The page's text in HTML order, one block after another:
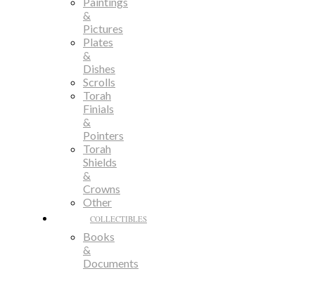
&
Pictures
Plates
&
Dishes
Scrolls
Torah
Finials
&
Pointers
Torah
Shields
&
Crowns
Other
COLLECTIBLES
Books
&
Documents